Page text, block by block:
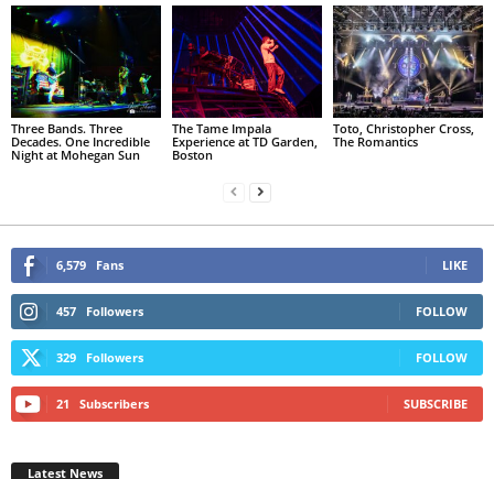
Three Bands. Three
Decades. One Incredible
Night at Mohegan Sun
The Tame Impala
Experience at TD Garden,
Boston
Toto, Christopher Cross,
The Romantics
6,579 Fans LIKE
457 Followers FOLLOW
329 Followers FOLLOW
21 Subscribers SUBSCRIBE
Latest News